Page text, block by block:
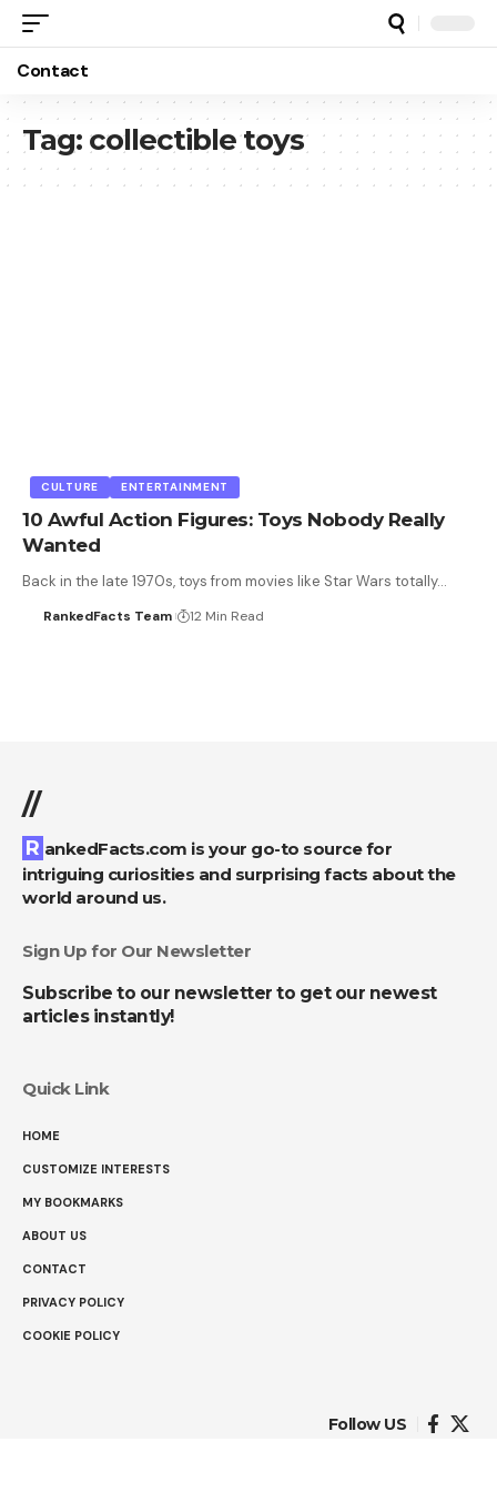
Contact
Tag: collectible toys
CULTURE ENTERTAINMENT
10 Awful Action Figures: Toys Nobody Really
Wanted
Back in the late 1970s, toys from movies like Star Wars totally…
RankedFacts Team 12 Min Read
//
RankedFacts.com is your go-to source for
intriguing curiosities and surprising facts about the
world around us.
Sign Up for Our Newsletter
Subscribe to our newsletter to get our newest
articles instantly!
Quick Link
HOME
CUSTOMIZE INTERESTS
MY BOOKMARKS
ABOUT US
CONTACT
PRIVACY POLICY
COOKIE POLICY
Follow US